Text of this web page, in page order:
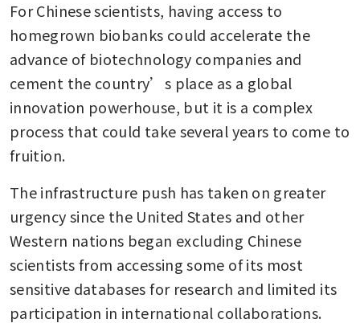
For Chinese scientists, having access to
homegrown biobanks could accelerate the
advance of biotechnology companies and
cement the country’s place as a global
innovation powerhouse, but it is a complex
process that could take several years to come to
fruition.
The infrastructure push has taken on greater
urgency since the United States and other
Western nations began excluding Chinese
scientists from accessing some of its most
sensitive databases for research and limited its
participation in international collaborations.